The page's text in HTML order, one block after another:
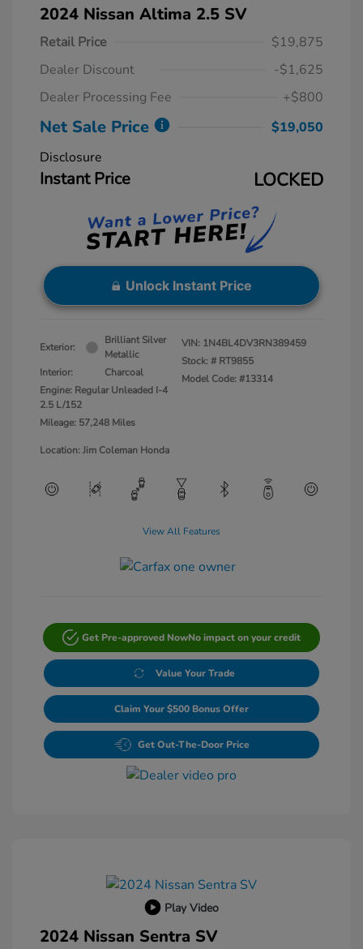
2024 Nissan Altima 2.5 SV
Retail Price
$19,875
Dealer Discount
-$1,625
Dealer Processing Fee
+$800
Net Sale Price
$19,050
Disclosure
Instant Price LOCKED
Unlock Instant Price
Exterior:
Brilliant Silver
Metallic
Interior:
Charcoal
Engine: Regular Unleaded I-4
2.5 L/152
Mileage: 57,248 Miles
VIN: 1N4BL4DV3RN389459
Stock: # RT9855
Model Code: #13314
Location: Jim Coleman Honda
View All Features
Get Pre-approved NowNo impact on your credit
Value Your Trade
Claim Your $500 Bonus Offer
Get Out-The-Door Price
Play Video
2024 Nissan Sentra SV